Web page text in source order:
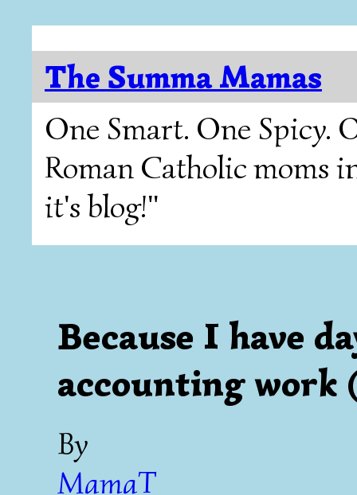
The Summa Mamas
One Smart. One Spicy.
Roman Catholic moms
it's blog!"
Because I have
accounting work
By
MamaT